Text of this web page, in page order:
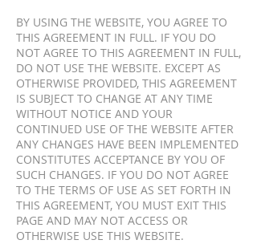
BY USING THE WEBSITE, YOU AGREE TO
THIS AGREEMENT IN FULL. IF YOU DO
NOT AGREE TO THIS AGREEMENT IN FULL,
DO NOT USE THE WEBSITE. EXCEPT AS
OTHERWISE PROVIDED, THIS AGREEMENT
IS SUBJECT TO CHANGE AT ANY TIME
WITHOUT NOTICE AND YOUR
CONTINUED USE OF THE WEBSITE AFTER
ANY CHANGES HAVE BEEN IMPLEMENTED
CONSTITUTES ACCEPTANCE BY YOU OF
SUCH CHANGES. IF YOU DO NOT AGREE
TO THE TERMS OF USE AS SET FORTH IN
THIS AGREEMENT, YOU MUST EXIT THIS
PAGE AND MAY NOT ACCESS OR
OTHERWISE USE THIS WEBSITE.